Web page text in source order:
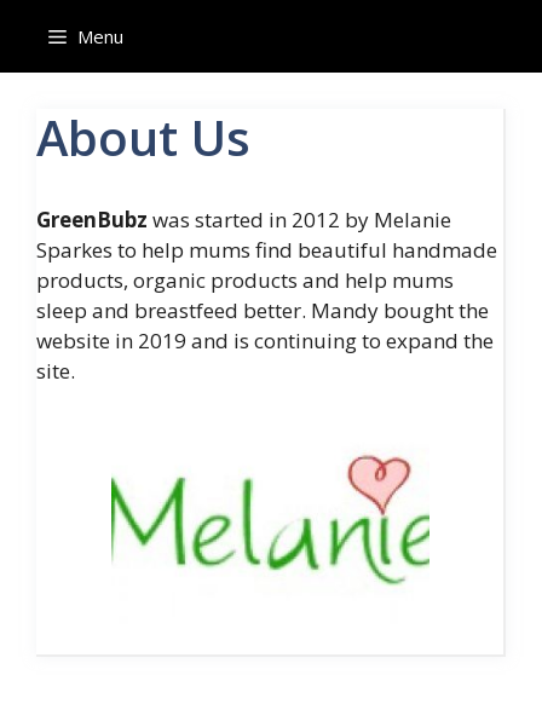
content
Menu
About Us
GreenBubz was started in 2012 by Melanie
Sparkes to help mums find beautiful handmade
products, organic products and help mums
sleep and breastfeed better. Mandy bought the
website in 2019 and is continuing to expand the
site.